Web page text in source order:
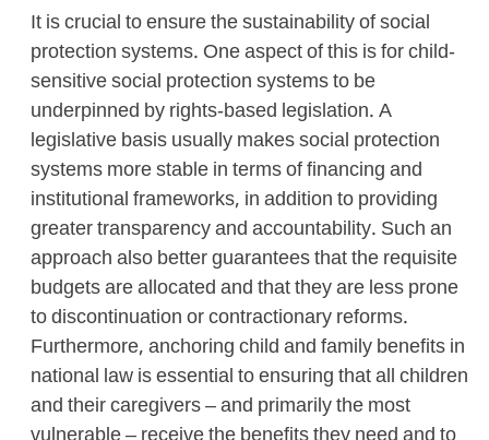
It is crucial to ensure the sustainability of social
protection systems. One aspect of this is for child-
sensitive social protection systems to be
underpinned by rights-based legislation. A
legislative basis usually makes social protection
systems more stable in terms of financing and
institutional frameworks, in addition to providing
greater transparency and accountability. Such an
approach also better guarantees that the requisite
budgets are allocated and that they are less prone
to discontinuation or contractionary reforms.
Furthermore, anchoring child and family benefits in
national law is essential to ensuring that all children
and their caregivers – and primarily the most